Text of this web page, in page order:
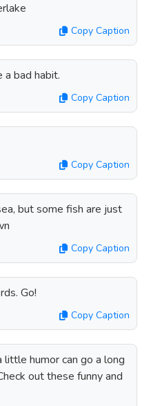
Copy Caption
bad habit.
Copy Caption
Copy Caption
but some fish are just
Copy Caption
Go!
Copy Caption
little humor can go a long
out these funny and